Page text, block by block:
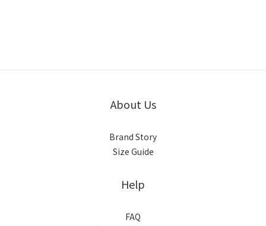
About Us
Brand Story
Size Guide
Help
FAQ